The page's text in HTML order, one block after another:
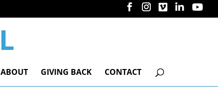
ABOUT GIVING BACK CONTACT